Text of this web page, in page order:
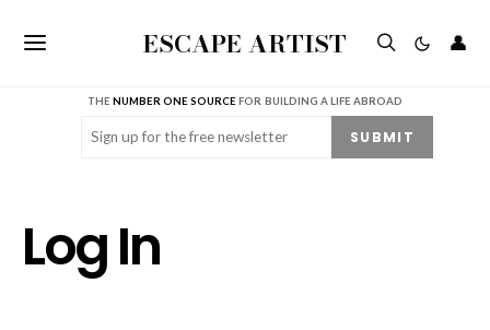
ESCAPE ARTIST 👤
THENUMBER ONE SOURCE FOR BUILDING A LIFE ABROAD
Email (Required) SUBMIT
Log In